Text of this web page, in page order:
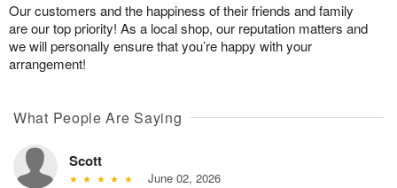
Our customers and the happiness of their friends and family
are our top priority! As a local shop, our reputation matters and
we will personally ensure that you’re happy with your
arrangement!
What People Are Saying
Scott
June 02, 2026